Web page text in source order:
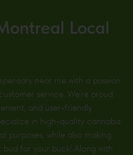
Local
near me with a passion
service. We’re proud
and user-friendly
in high-quality cannabis
purposes, while also making
for your buck! Along with